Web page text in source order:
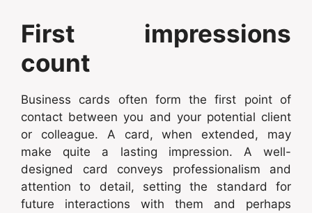
First impressions
count
Business cards often form the first point of
contact between you and your potential client
or colleague. A card, when extended, may
make quite a lasting impression. A well-
designed card conveys professionalism and
attention to detail, setting the standard for
future interactions with them and perhaps